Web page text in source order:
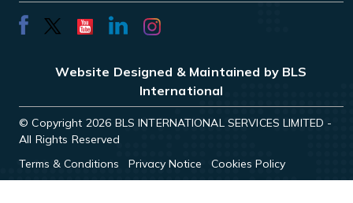
Website Designed & Maintained by BLS
International
© Copyright 2026 BLS INTERNATIONAL SERVICES LIMITED -
All Rights Reserved
Terms & Conditions
Privacy Notice Cookies Policy